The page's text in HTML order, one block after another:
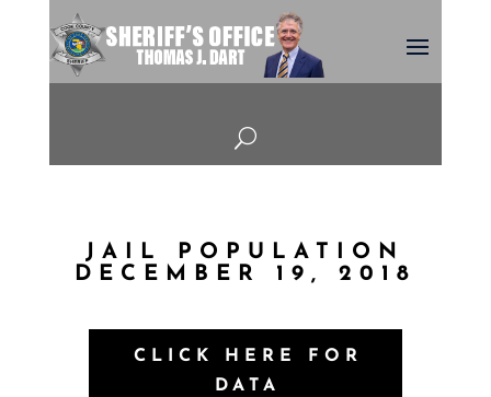
U
JAIL POPULATION
DECEMBER 19, 2018
CLICK HERE FOR
DATA